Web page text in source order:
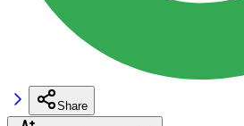
Share